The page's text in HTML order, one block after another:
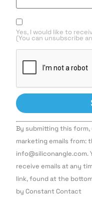
Yes, I would like to
(You can unsubscribe
Constant
Contact
Use.
leave
this field
By submitting this
marketing emails from:
info@siliconangle.com.
receive emails at any
link, found at the
by Constant Contact